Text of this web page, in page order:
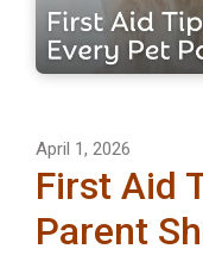
April 1, 2026
First Aid
Parent